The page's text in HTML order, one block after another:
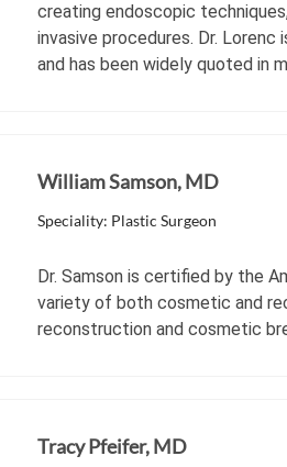
creating endoscopic
invasive procedures. Dr.
and has been widely quoted in
William Samson, MD
Speciality: Plastic Surgeon
Dr. Samson is certified by the
variety of both cosmetic and
reconstruction and cosmetic
Tracy Pfeifer, MD